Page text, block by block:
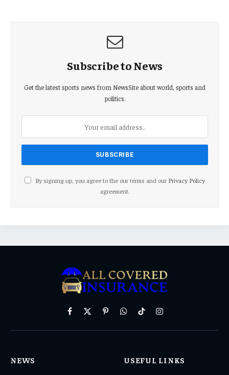
Subscribe to News
Get the latest sports news from NewsSite about world, sports and
politics.
By signing up, you agree to the our terms and our Privacy Policy
agreement.
Facebook
X
PinterestWhatsAppTikTokInstagram
NEWS USEFUL LINKS